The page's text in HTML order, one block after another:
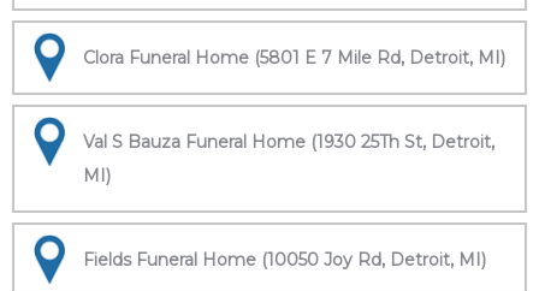
Clora Funeral Home (5801 E 7 Mile Rd, Detroit, MI)
Val S Bauza Funeral Home (1930 25Th St, Detroit,
MI)
Fields Funeral Home (10050 Joy Rd, Detroit, MI)